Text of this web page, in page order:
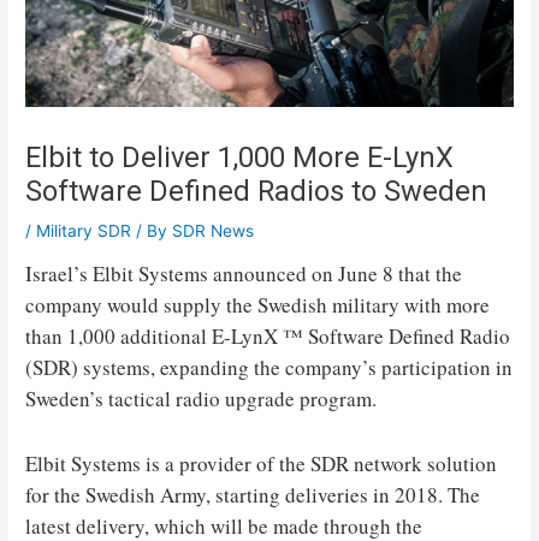
Elbit to Deliver 1,000 More E-LynX
Software Defined Radios to Sweden
/ Military SDR / By SDR News
Israel’s Elbit Systems announced on June 8 that the
company would supply the Swedish military with more
than 1,000 additional E-LynX ™ Software Defined Radio
(SDR) systems, expanding the company’s participation in
Sweden’s tactical radio upgrade program.
Elbit Systems is a provider of the SDR network solution
for the Swedish Army, starting deliveries in 2018. The
latest delivery, which will be made through the